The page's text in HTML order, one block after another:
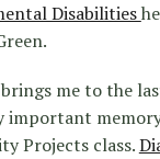
Disabilities
me to the
important
Projects class.